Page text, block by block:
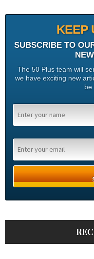
KEEP
SUBSCRIBE TO
The 50 Plus team will
we have exciting new
be